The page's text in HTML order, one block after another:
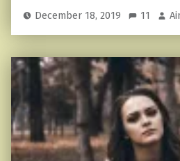
December 18, 2019 11